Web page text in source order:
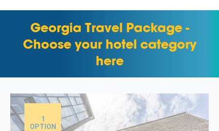
Georgia Travel Package -
Choose your hotel category
here
1
OPTION